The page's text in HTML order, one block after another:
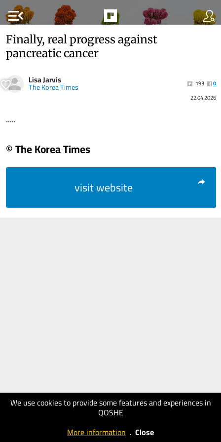
menu_open
We use cookies to provide some features and experiences in
QOSHE
More information . Close
Finally, real progress against
pancreatic cancer
Lisa Jarvis
The Korea Times 193
0
22.04.2026
.....
© The Korea Times
visit website